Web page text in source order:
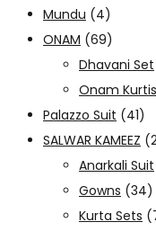
Mundu (4)
ONAM (69)
Dhavani Set
Onam Kurtis
Palazzo Suit (41)
SALWAR KAMEEZ
Anarkali Suit
Gowns (34)
Kurta Sets